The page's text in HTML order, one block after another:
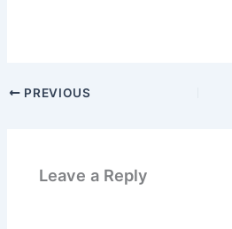
PREVIOUS
Leave a Reply